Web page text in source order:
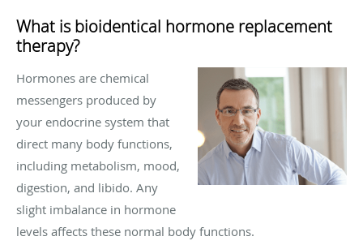
What is bioidentical hormone replacement
therapy?
Hormones are chemical
messengers produced by
your endocrine system that
direct many body functions,
including metabolism, mood,
digestion, and libido. Any
slight imbalance in hormone
levels affects these normal body functions.